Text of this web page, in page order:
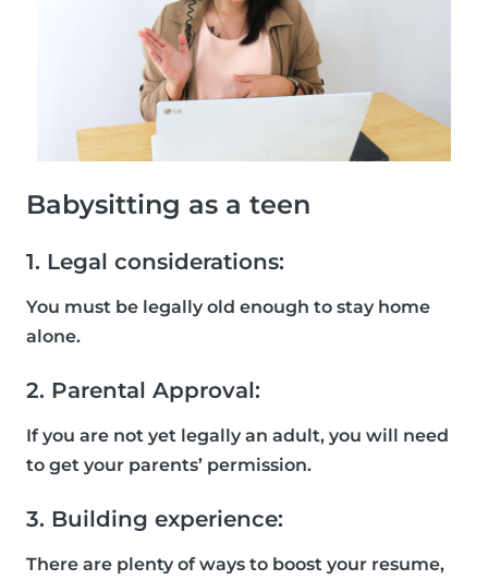
Babysitting as a teen
1. Legal considerations:
You must be legally old enough to stay home
alone.
2. Parental Approval:
If you are not yet legally an adult, you will need
to get your parents’ permission.
3. Building experience:
There are plenty of ways to boost your resume,